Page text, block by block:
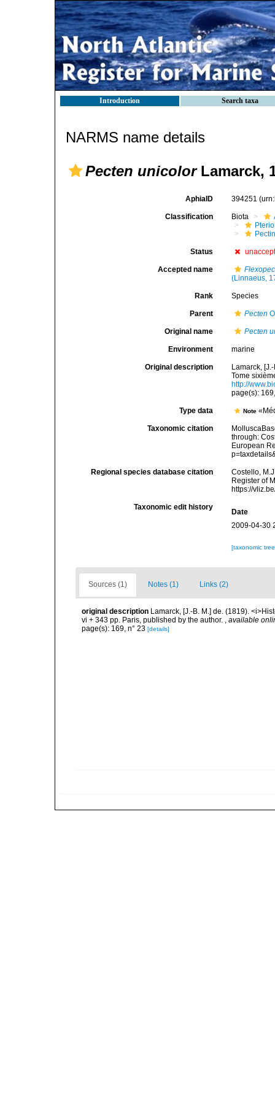
Introduction Search taxa
NARMS name details
Pecten unicolorLamarck,
AphiaID 394251
Classification Biota
Status
Accepted name
(Linnaeus,
Rank Species
Parent Pecten
Original name Pecten
Environment marine
Original description
Lamarck,
Tome
http://
page(s):
Type data Note
Taxonomic citation
through:
European
Regional species database citation
Costello,
Register of
https://
Taxonomic edit history
Date
2009-04-30
[taxonomic
Sources (1) Notes (1) Links (2)
original description Lamarck, [J.-B. M.] de. (1819).
vi + 343 pp. Paris, published by the author. , available
page(s): 169, n° 23 [details]